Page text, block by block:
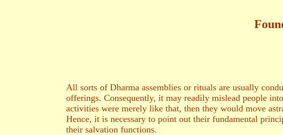
All sorts of Dharma assemblies or rituals are usually
offerings. Consequently, it may readily mislead people
activities were merely like that, then they would move
Hence, it is necessary to point out their fundamental
their salvation functions.